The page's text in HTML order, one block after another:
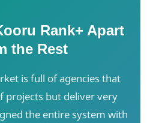
Rank+ Apart
the Rest
is full of agencies that
projects but deliver very
the entire system with